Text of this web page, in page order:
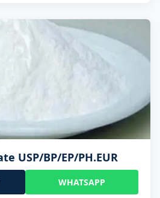
USP/BP/EP/PH.EUR
WHATSAPP